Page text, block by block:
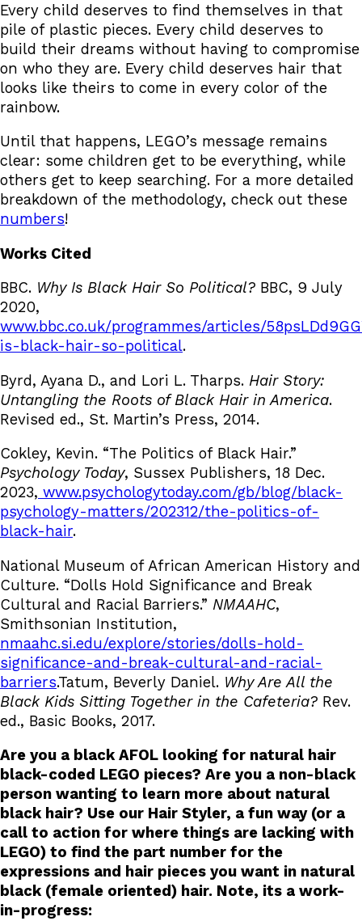
Every child deserves to find themselves in that
pile of plastic pieces. Every child deserves to
build their dreams without having to compromise
on who they are. Every child deserves hair that
looks like theirs to come in every color of the
rainbow.
Until that happens, LEGO’s message remains
clear: some children get to be everything, while
others get to keep searching. For a more detailed
breakdown of the methodology, check out these
numbers!
Works Cited
BBC. Why Is Black Hair So Political? BBC, 9 July
2020,
www.bbc.co.uk/programmes/articles/
is-black-hair-so-political.
Byrd, Ayana D., and Lori L. Tharps. Hair Story:
Untangling the Roots of Black Hair in America.
Revised ed., St. Martin’s Press, 2014.
Cokley, Kevin. “The Politics of Black Hair.”
Psychology Today, Sussex Publishers, 18 Dec.
2023, www.psychologytoday.com/gb/blog/black-
psychology-matters/202312/the-politics-of-
black-hair.
National Museum of African American History and
Culture. “Dolls Hold Significance and Break
Cultural and Racial Barriers.” NMAAHC,
Smithsonian Institution,
nmaahc.si.edu/explore/stories/dolls-hold-
significance-and-break-cultural-and-racial-
barriers.Tatum, Beverly Daniel. Why Are All the
Black Kids Sitting Together in the Cafeteria? Rev.
ed., Basic Books, 2017.
Are you a black AFOL looking for natural hair
black-coded LEGO pieces? Are you a non-black
person wanting to learn more about natural
black hair? Use our Hair Styler, a fun way (or a
call to action for where things are lacking with
LEGO) to find the part number for the
expressions and hair pieces you want in natural
black (female oriented) hair. Note, its a work-
in-progress: